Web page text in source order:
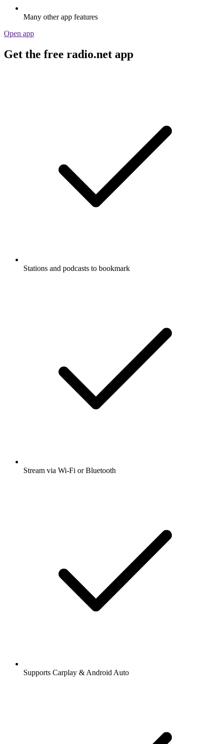
Many other app features
Open app
Get the free radio.net app
Stations and podcasts to bookmark
Stream via Wi-Fi or Bluetooth
Supports Carplay & Android Auto